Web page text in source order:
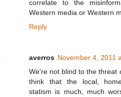
correlate to the
Western media or Western
Reply
averros November 4, 2011
We're not blind to the threat
think that the local,
statism is much, much